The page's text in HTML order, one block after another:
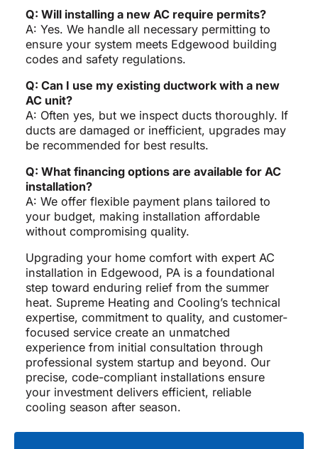
Q: Will installing a new AC require permits?
A: Yes. We handle all necessary permitting to
ensure your system meets Edgewood building
codes and safety regulations.
Q: Can I use my existing ductwork with a new
AC unit?
A: Often yes, but we inspect ducts thoroughly. If
ducts are damaged or inefficient, upgrades may
be recommended for best results.
Q: What financing options are available for AC
installation?
A: We offer flexible payment plans tailored to
your budget, making installation affordable
without compromising quality.
Upgrading your home comfort with expert AC
installation in Edgewood, PA is a foundational
step toward enduring relief from the summer
heat. Supreme Heating and Cooling’s technical
expertise, commitment to quality, and customer-
focused service create an unmatched
experience from initial consultation through
professional system startup and beyond. Our
precise, code-compliant installations ensure
your investment delivers efficient, reliable
cooling season after season.